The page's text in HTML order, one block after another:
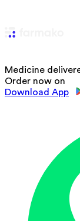
Medicine
Order now on
Download App